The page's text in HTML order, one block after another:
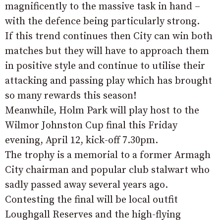
magnificently to the massive task in hand –
with the defence being particularly strong.
If this trend continues then City can win both
matches but they will have to approach them
in positive style and continue to utilise their
attacking and passing play which has brought
so many rewards this season!
Meanwhile, Holm Park will play host to the
Wilmor Johnston Cup final this Friday
evening, April 12, kick-off 7.30pm.
The trophy is a memorial to a former Armagh
City chairman and popular club stalwart who
sadly passed away several years ago.
Contesting the final will be local outfit
Loughgall Reserves and the high-flying